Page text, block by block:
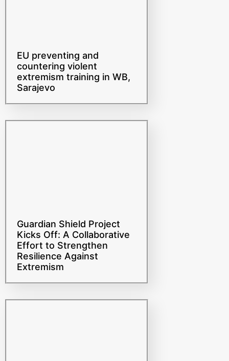
EU preventing and
countering violent
extremism training in WB,
Sarajevo
Guardian Shield Project
Kicks Off: A Collaborative
Effort to Strengthen
Resilience Against
Extremism